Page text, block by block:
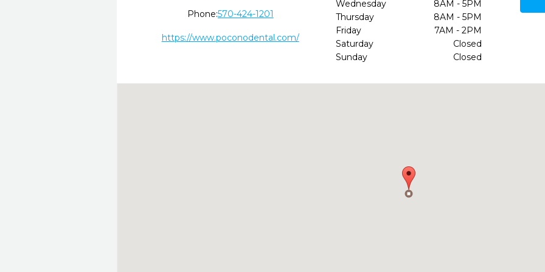
Phone:570-424-1201
https://www.poconodental.com/
Wednesday
8AM - 5PM
Thursday
8AM - 5PM
Friday
7AM - 2PM
Saturday
Closed
Sunday
Closed